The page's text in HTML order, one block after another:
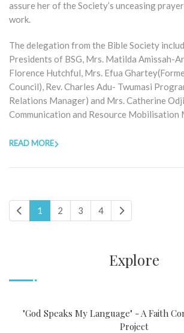
assure her of the Society’s unceasing
work.
The delegation from the Bible Society
Presidents of BSG, Mrs. Matilda Amissah-
Florence Hutchful, Mrs. Efua
Council), Rev. Charles Adu- Twumasi
Relations Manager) and Mrs. Catherine
Communication and Resource Mobilisation
READ MORE
1 2 3 4
Explore
"God Speaks My Language" - A Faith
Project